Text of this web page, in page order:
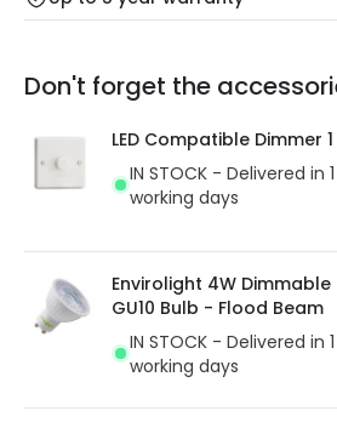
Friday: Order before 3:00 PM for 24/
Full conditions here: Delivery
At Online Lighting we strive to
privacy. We use payment methods
security. Both your personal and
protected with all the security
the current legislation
Our warranty service of up to 5
You will find the exact product
Don't forget the
LED Compatible Dimmer 1
IN STOCK - Delivered in
working days
Envirolight 4W Dimmable
GU10 Bulb - Flood Beam
IN STOCK - Delivered in
working days